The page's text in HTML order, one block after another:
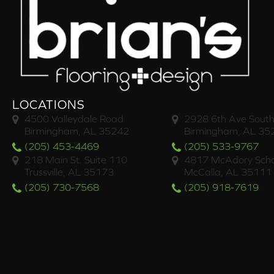
LOCATIONS
4500 Valleydale Road
Birmingham, AL 35242
(205) 453-4469
2928 6th Ave
Birmingham, AL
(205) 533-9767
218 Main St. Suite 110
Trussville, AL 35173
(205) 730-7568
4817 McAdory
McCalla, AL 35111
(205) 918-7619